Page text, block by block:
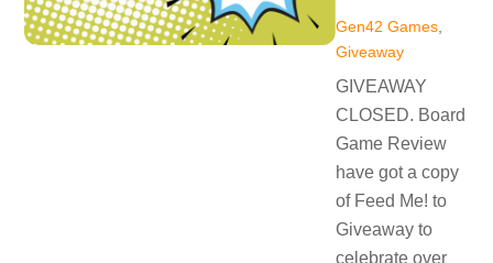
Gen42 Games,
Giveaway
GIVEAWAY
CLOSED. Board
Game Review
have got a copy
of Feed Me! to
Giveaway to
celebrate over